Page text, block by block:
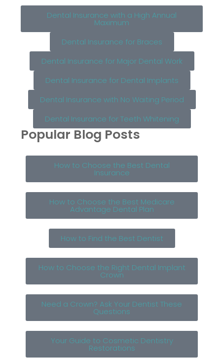
Dental Insurance with a High Annual
Maximum
Dental Insurance for Braces
Dental Insurance for Major Dental Work
Dental Insurance for Dental Implants
Dental Insurance with No Waiting Period
Dental Insurance for Teeth Whitening
Popular Blog Posts
How to Choose the Best Dental
Insurance
How to Choose the Best Medicare
Advantage Dental Plan
How to Find the Best Dentist
How to Choose the Right Dental Implant
Crown
Need a Crown? Ask Your Dentist These
Questions
Your Guide to Cosmetic Dentistry
Restorations